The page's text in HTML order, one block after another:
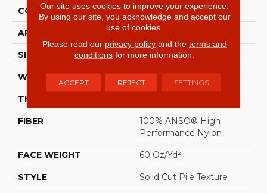
CONSTRUCTION Solid Cut Pile Texture
APPLICATION Residential
SIZE 12 Ft
WIDTH 12 Ft
THICKNESS
FIBER
100% ANSO® High
Performance Nylon
FACE WEIGHT 60 Oz/yd²
STYLE Solid Cut Pile Texture
Our site uses cookies to improve your experience.
By using our site, you acknowledge and accept our
use of cookies.
Please read our privacy policyand the terms and
conditions for more information.
ACCEPT REJECT SETTINGS